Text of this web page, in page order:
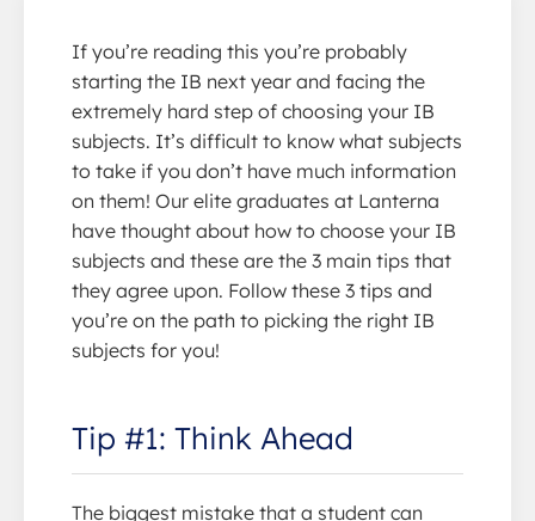
If you’re reading this you’re probably
starting the IB next year and facing the
extremely hard step of choosing your IB
subjects. It’s difficult to know what subjects
to take if you don’t have much information
on them! Our elite graduates at Lanterna
have thought about how to choose your IB
subjects and these are the 3 main tips that
they agree upon. Follow these 3 tips and
you’re on the path to picking the right IB
subjects for you!
Tip #1: Think Ahead
The biggest mistake that a student can